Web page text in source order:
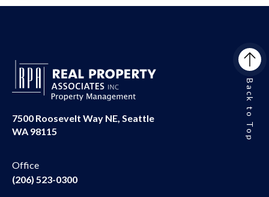
7500 Roosevelt Way NE, Seattle
WA 98115
Office
(206) 523-0300
Back to Top